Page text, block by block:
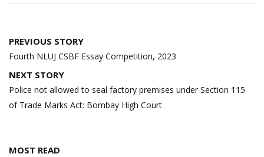
Post
navigation
PREVIOUS STORY
Fourth NLUJ CSBF Essay Competition, 2023
NEXT STORY
Police not allowed to seal factory premises under Section 115
of Trade Marks Act: Bombay High Court
MOST READ